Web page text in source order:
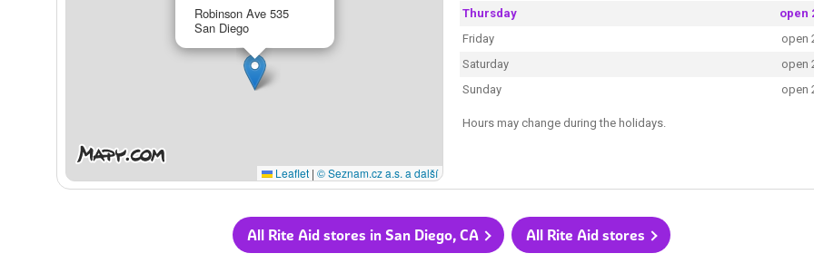
Robinson Ave 535
San Diego
Leaflet | © Seznam.cz a.s. a další
Thursday
open
Friday
open
Saturday
open
Sunday
open
Hours may change during the holidays.
All Rite Aid stores in San Diego, CA All Rite Aid stores